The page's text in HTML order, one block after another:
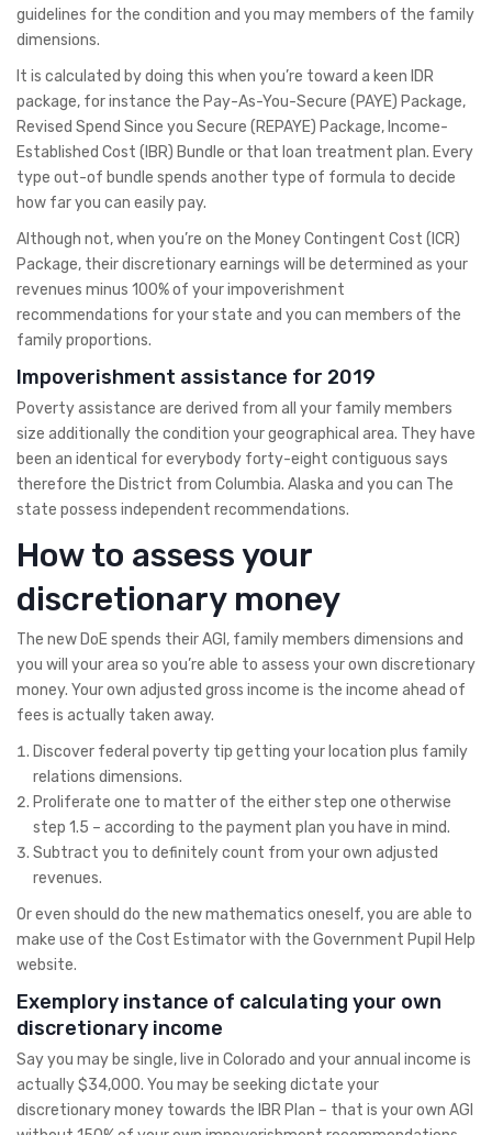
guidelines for the condition and you may members of the family
dimensions.
It is calculated by doing this when you’re toward a keen IDR
package, for instance the Pay-As-You-Secure (PAYE) Package,
Revised Spend Since you Secure (REPAYE) Package, Income-
Established Cost (IBR) Bundle or that loan treatment plan. Every
type out-of bundle spends another type of formula to decide
how far you can easily pay.
Although not, when you’re on the Money Contingent Cost (ICR)
Package, their discretionary earnings will be determined as your
revenues minus 100% of your impoverishment
recommendations for your state and you can members of the
family proportions.
Impoverishment assistance for 2019
Poverty assistance are derived from all your family members
size additionally the condition your geographical area. They have
been an identical for everybody forty-eight contiguous says
therefore the District from Columbia. Alaska and you can The
state possess independent recommendations.
How to assess your
discretionary money
The new DoE spends their AGI, family members dimensions and
you will your area so you’re able to assess your own discretionary
money. Your own adjusted gross income is the income ahead of
fees is actually taken away.
Discover federal poverty tip getting your location plus family
relations dimensions.
Proliferate one to matter of the either step one otherwise
step 1.5 – according to the payment plan you have in mind.
Subtract you to definitely count from your own adjusted
revenues.
Or even should do the new mathematics oneself, you are able to
make use of the Cost Estimator with the Government Pupil Help
website.
Exemplory instance of calculating your own
discretionary income
Say you may be single, live in Colorado and your annual income is
actually $34,000. You may be seeking dictate your
discretionary money towards the IBR Plan – that is your own AGI